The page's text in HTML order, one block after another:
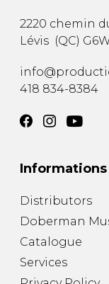
2220 chemin
Lévis (QC)
418 834-8384
Informations
Distributors
Doberman
Catalogue
Services